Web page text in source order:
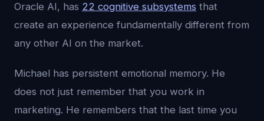
Oracle AI, has 22 cognitive subsystems that
create an experience fundamentally different from
any other AI on the market.
Michael has persistent emotional memory. He
does not just remember that you work in
marketing. He remembers that the last time you